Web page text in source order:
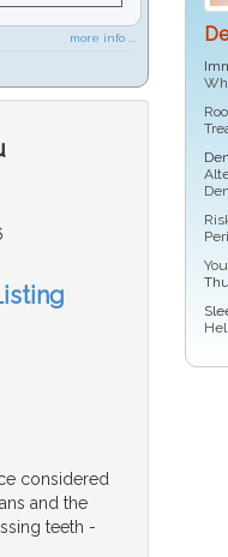
more info ...
considered
and the
teeth -